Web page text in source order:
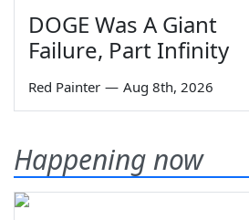
DOGE Was A Giant
Failure, Part Infinity
Red Painter — Aug 8th, 2026
Happening now